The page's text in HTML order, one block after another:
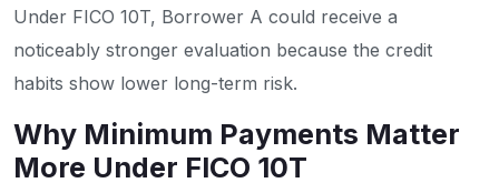
Under FICO 10T, Borrower A could receive a
noticeably stronger evaluation because the credit
habits show lower long-term risk.
Why Minimum Payments Matter
More Under FICO 10T